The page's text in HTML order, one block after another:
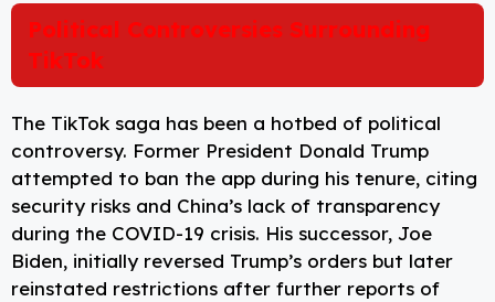
Political Controversies Surrounding
TikTok
The TikTok saga has been a hotbed of political
controversy. Former President Donald Trump
attempted to ban the app during his tenure, citing
security risks and China’s lack of transparency
during the COVID-19 crisis. His successor, Joe
Biden, initially reversed Trump’s orders but later
reinstated restrictions after further reports of